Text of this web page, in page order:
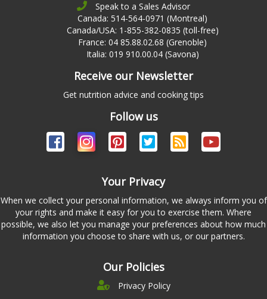
Speak to a Sales Advisor
Canada: 514-564-0971 (Montreal)
Canada/USA: 1-855-382-0835 (toll-free)
France: 04 85.88.02.68 (Grenoble)
Italia: 019 910.00.04 (Savona)
Receive our Newsletter
Get nutrition advice and cooking tips
Follow us
Your Privacy
When we collect your personal information, we always inform you of
your rights and make it easy for you to exercise them. Where
possible, we also let you manage your preferences about how much
information you choose to share with us, or our partners.
Our Policies
Privacy Policy